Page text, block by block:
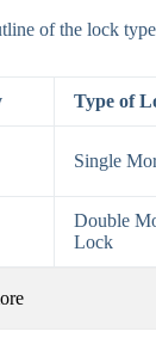
of the lock
Type of
Single
Double
Lock